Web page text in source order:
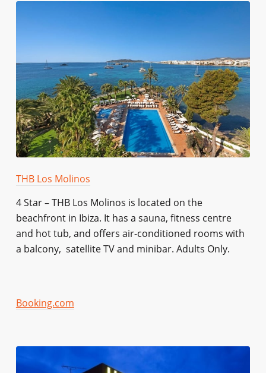
THB Los Molinos
4 Star – THB Los Molinos is located on the
beachfront in Ibiza. It has a sauna, fitness centre
and hot tub, and offers air-conditioned rooms with
a balcony, satellite TV and minibar. Adults Only.
Booking.com